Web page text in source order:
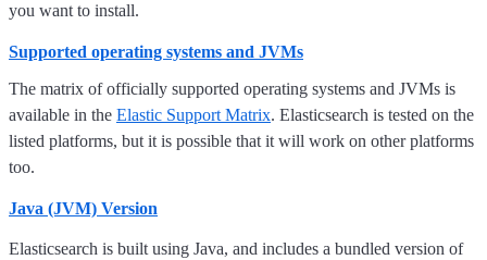
you want to install.
Supported operating systems and JVMs
The matrix of officially supported operating systems and JVMs is
available in the Elastic Support Matrix. Elasticsearch is tested on the
listed platforms, but it is possible that it will work on other platforms
too.
Java (JVM) Version
Elasticsearch is built using Java, and includes a bundled version of